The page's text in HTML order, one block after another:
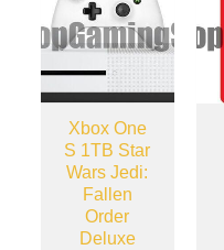
Xbox One
S 1TB Star
Wars Jedi:
Fallen
Order
Deluxe